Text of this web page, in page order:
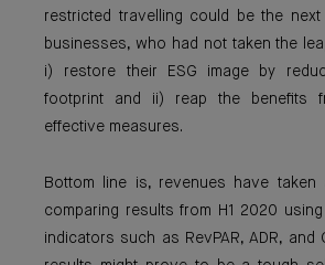
restricted travelling could be the
businesses, who had not taken the
i) restore their ESG image by
footprint and ii) reap the benefits
effective measures.
Bottom line is, revenues have taken
comparing results from H1 2020
indicators such as RevPAR, ADR, and